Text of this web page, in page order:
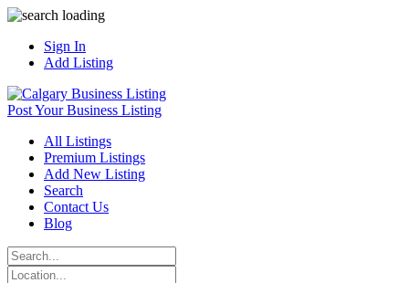
Sign In
Add Listing
Post Your Business Listing
All Listings
Premium Listings
Add New Listing
Search
Contact Us
Blog